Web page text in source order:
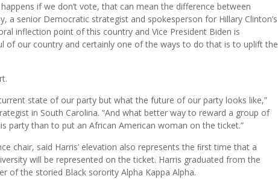
if we don’t vote, that can mean the difference between
a senior Democratic strategist and spokesperson for Hillary Clinton’s
inflection point of this country and Vice President Biden is
of our country and certainly one of the ways to do that is to uplift the
state of our party but what the future of our party looks like,”
in South Carolina. “And what better way to reward a group of
party than to put an African American woman on the ticket.”
chair, said Harris’ elevation also represents the ﬁrst time that a
will be represented on the ticket. Harris graduated from the
of the storied Black sorority Alpha Kappa Alpha.